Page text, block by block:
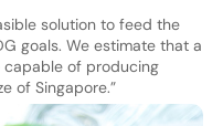
solution to feed the
goals. We estimate that a
of producing
of Singapore.”